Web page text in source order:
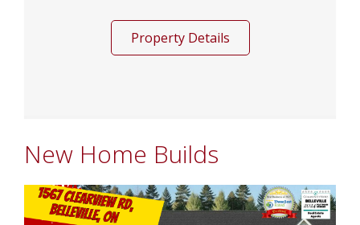
Property Details
New Home Builds